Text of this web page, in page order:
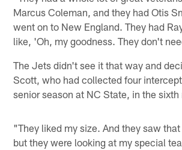
Marcus Coleman, and they had Otis
went on to New England. They had
like, 'Oh, my goodness. They don't
The Jets didn't see it that way and
Scott, who had collected four
senior season at NC State, in the sixth
"They liked my size. And they saw
but they were looking at my special